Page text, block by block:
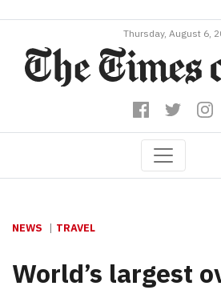
Thursday, August 6,
NEWS TRAVEL
World’s largest